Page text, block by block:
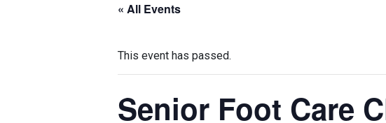
« All Events
This event has passed.
Senior Foot Care